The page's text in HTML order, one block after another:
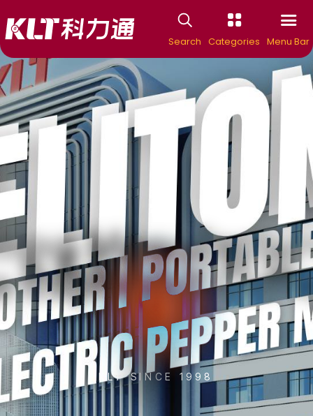
Search Categories Menu Bar
KLT SINCE 1998
Espresso
KELITONG